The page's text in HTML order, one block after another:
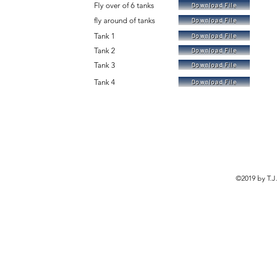
Fly over of 6 tanks Download File
fly around of tanks Download File
Tank 1 Download File
Tank 2 Download File
Tank 3 Download File
Tank 4 Download File
©2019 by